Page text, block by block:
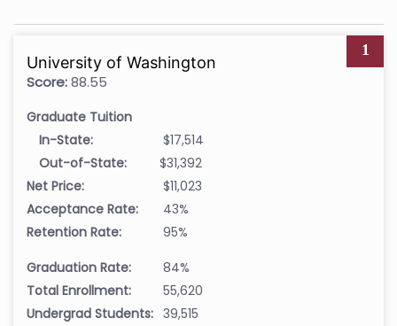
1
University of Washington
Score:88.55
Graduate Tuition
In-State:
$17,514
Out-of-State:
$31,392
Net Price:
$11,023
Acceptance Rate:
43%
Retention Rate:
95%
Graduation Rate:
84%
Total Enrollment:
55,620
Undergrad Students: 39,515